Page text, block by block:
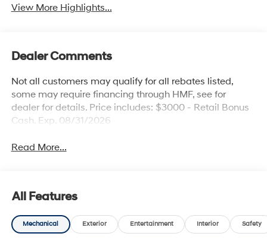
View More Highlights...
Dealer Comments
Not all customers may qualify for all rebates listed,
some may require financing through HMF, see for
dealer for details. Price includes: $3000 - Retail Bonus
Cash. Exp. 08/31/2026
Read More...
All Features
Mechanical Exterior Entertainment Interior Safety